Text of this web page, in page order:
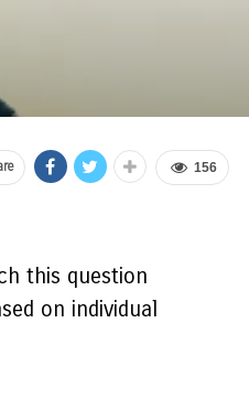
156
this question
on individual